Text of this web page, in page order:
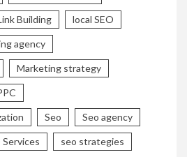
Building local SEO
agency
Marketing strategy
Seo Seo agency
Services seo strategies